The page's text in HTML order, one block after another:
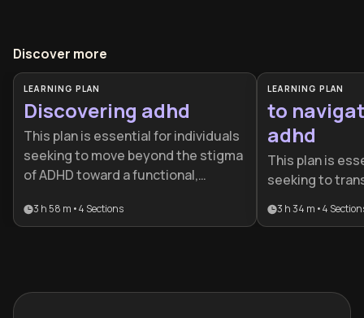
Discover more
LEARNING PLAN
Discovering adhd
This plan is essential for individuals
seeking to move beyond the stigma
of ADHD toward a functional,
for newly diagnosed adults or those
3 h 58 m •4 Sections
LEARNING PLAN
to
adhd
This plan is
seeking to
with it. It
than fighting
3 h 34 m •4